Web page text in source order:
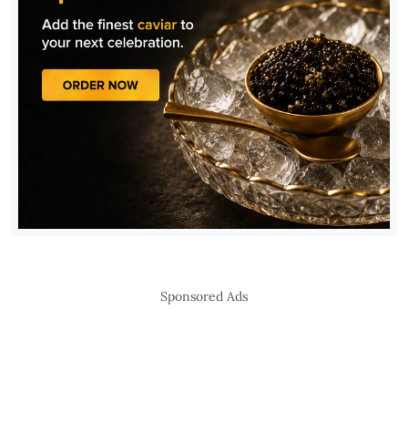
Sponsored Ads